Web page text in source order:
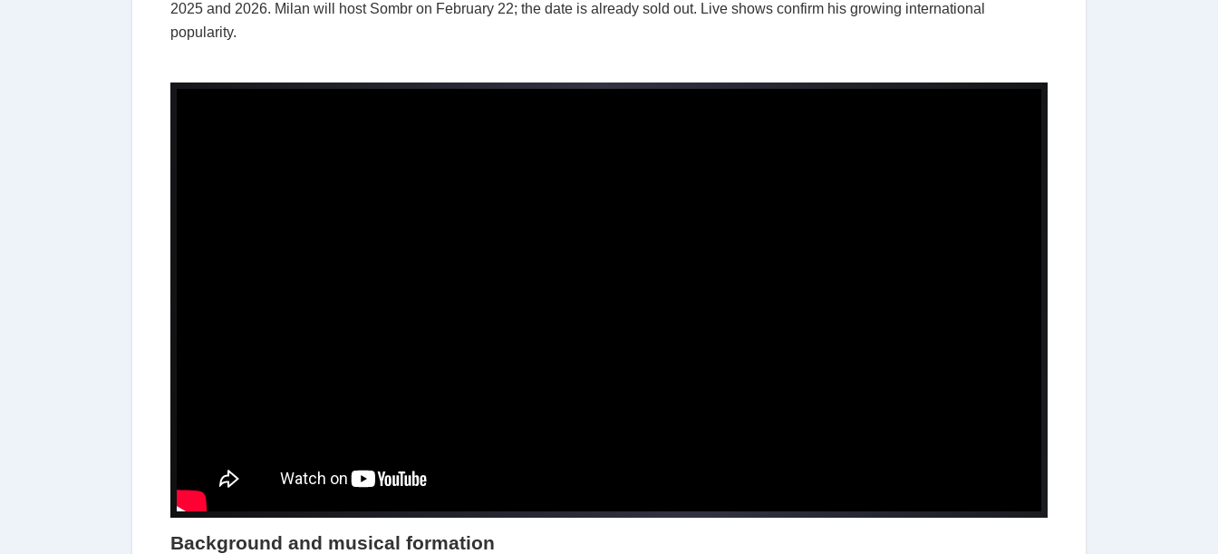
2025 and 2026. Milan will host Sombr on February 22; the date is already sold out. Live shows confirm his growing international
popularity.
Background and musical formation